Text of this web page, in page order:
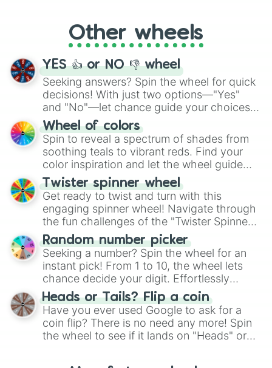
adventure from the exciting array of
activities.
Other wheels
YES 👍 or NO 👎 wheel
Seeking answers? Spin the wheel for quick
decisions! With just two options—"Yes"
and "No"—let chance guide your choices.
The "YES 👍 or NO 👎 Wheel" simplifies
decision-making, making it a fun and easy
way to find your answer.
Wheel of colors
Spin to reveal a spectrum of shades from
soothing teals to vibrant reds. Find your
color inspiration and let the wheel guide
your artistic choices.
Twister spinner wheel
Get ready to twist and turn with this
engaging spinner wheel! Navigate through
the fun challenges of the "Twister Spinner
Wheel", keeping balance and laughter in
this classic game of physical skill.
Random number picker
Seeking a number? Spin the wheel for an
instant pick! From 1 to 10, the wheel lets
chance decide your digit. Effortlessly
choose your next number with a spin of
the wheel.
Heads or Tails? Flip a coin
Have you ever used Google to ask for a
coin flip? There is no need any more! Spin
the wheel to see if it lands on "Heads" or